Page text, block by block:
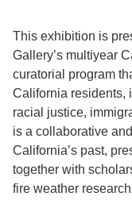
This exhibition is
Gallery’s multiyear
curatorial program
California residents,
racial justice,
is a collaborative
California’s past,
together with
fire weather